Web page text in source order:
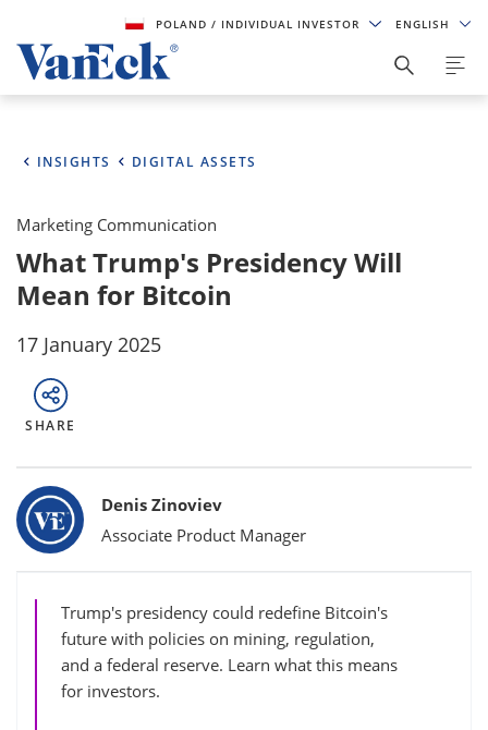
POLAND/ INDIVIDUAL INVESTOR ENGLISH
INSIGHTS DIGITAL ASSETS
Marketing Communication
What Trump's Presidency Will
Mean for Bitcoin
17 January 2025
SHARE
Bylines
Denis Zinoviev
Associate Product Manager
Trump's presidency could redefine Bitcoin's
future with policies on mining, regulation,
and a federal reserve. Learn what this means
for investors.